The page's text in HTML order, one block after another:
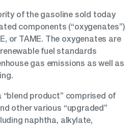
of the gasoline sold today
components (“oxygenates”)
or TAME. The oxygenates are
fuel standards
gas emissions as well as
“blend product” comprised of
other various “upgraded”
naphtha, alkylate,